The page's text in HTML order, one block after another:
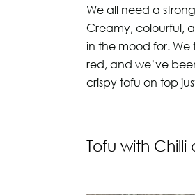
We all need a
Creamy, colourful,
in the mood for.
red, and we’ve
crispy tofu on top
Tofu with Chilli